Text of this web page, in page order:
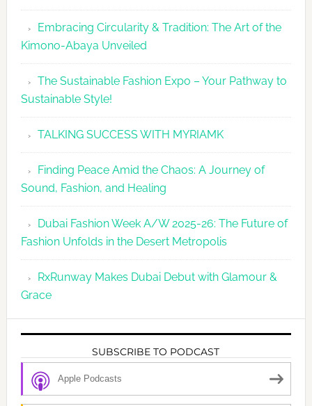
Embracing Circularity & Tradition: The Art of the
Kimono-Abaya Unveiled
The Sustainable Fashion Expo – Your Pathway to
Sustainable Style!
TALKING SUCCESS WITH MYRIAMK
Finding Peace Amid the Chaos: A Journey of
Sound, Fashion, and Healing
Dubai Fashion Week A/W 2025-26: The Future of
Fashion Unfolds in the Desert Metropolis
RxRunway Makes Dubai Debut with Glamour &
Grace
SUBSCRIBE TO PODCAST
Apple Podcasts